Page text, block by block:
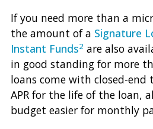
If you need more than a
the amount of a Signature
Instant Funds2 are also
in good standing for more
loans come with closed-end
APR for the life of the loan,
budget easier for monthly